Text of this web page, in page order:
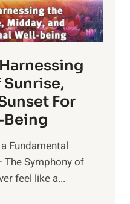
Sunrise,
For
Fundamental
Symphony of
feel like a...